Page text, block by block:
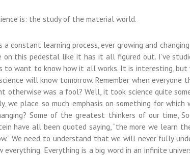
is: the study of the material world.
a constant learning process, ever growing and
on this pedestal like it has it all figured out. I’ve
to want to know how it all works. It is interesting, but
will know tomorrow. Remember when
otherwise was a fool? Well, it took science quite
we place so much emphasis on something for
Some of the greatest thinkers of our time,
have all been quoted saying, “the more we learn
We need to understand that we will never fully
Everything is a big word in an infinite